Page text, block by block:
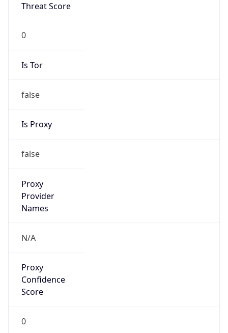
Threat Score
0
Is Tor
false
Is Proxy
false
Proxy
Provider
Names
N/A
Proxy
Confidence
Score
0